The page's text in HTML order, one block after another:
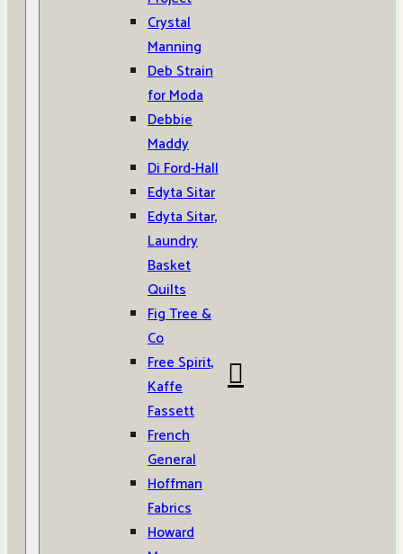
Crystal
Manning
Deb Strain
for Moda
Debbie
Maddy
Di Ford-Hall
Edyta Sitar
Edyta Sitar,
Laundry
Basket
Quilts
Fig Tree &
Co
Free Spirit,
Kaffe
Fassett
French
General
Hoffman
Fabrics
Howard